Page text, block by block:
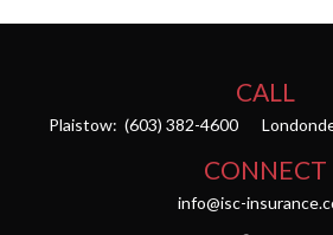
CALL
Plaistow: (603) 382-4600
CONNECT
info@isc-